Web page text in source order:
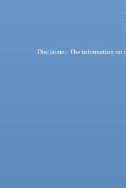
Disclaimer: The information on